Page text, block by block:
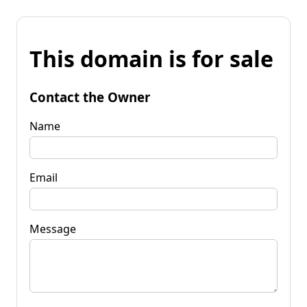
This domain is for sale
Contact the Owner
Name
Email
Message